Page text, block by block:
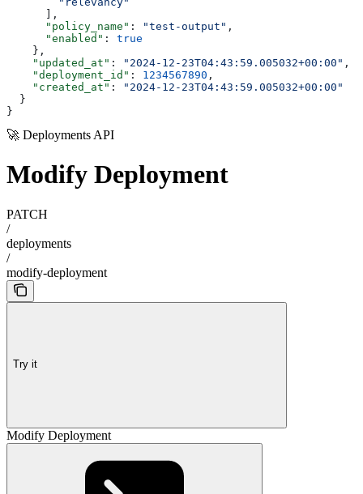
      ],
      "policy_name"
: "test-output" ,
      "enabled"
: true
    },
    "updated_at"
: "2024-12-23T04:43:59.005032+00:00" ,
    "deployment_id"
: 1234567890 ,
    "created_at"
:
"2024-12-23T04:43:59.005032+00:00"
  }
}
🚀 Deployments API
Modify Deployment
PATCH
/
deployments
/
modify-deployment
Try it
Modify Deployment